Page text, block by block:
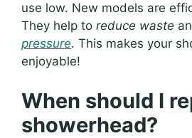
use low. New models are
They help to reduce waste
pressure. This makes your
enjoyable!
When should I
showerhead?